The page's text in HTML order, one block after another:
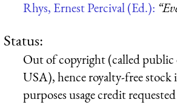
Rhys, Ernest Percival (Ed.):
Status:
Out of copyright (called
USA), hence royalty-free stock
purposes usage credit requested